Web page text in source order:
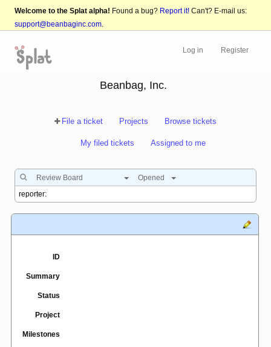
Welcome to the Splat alpha! Found a bug? Report it! Can't? E-mail us:
support@beanbaginc.com.
Log in Register
Beanbag, Inc.
File a ticket Projects Browse tickets
My filed tickets Assigned to me
Review Board Opened
ID
Summary
Status
Project
Milestones